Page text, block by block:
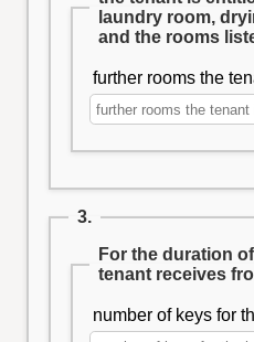
laundry room,
and the rooms
further rooms the
3.
For the duration
tenant receives
number of keys for